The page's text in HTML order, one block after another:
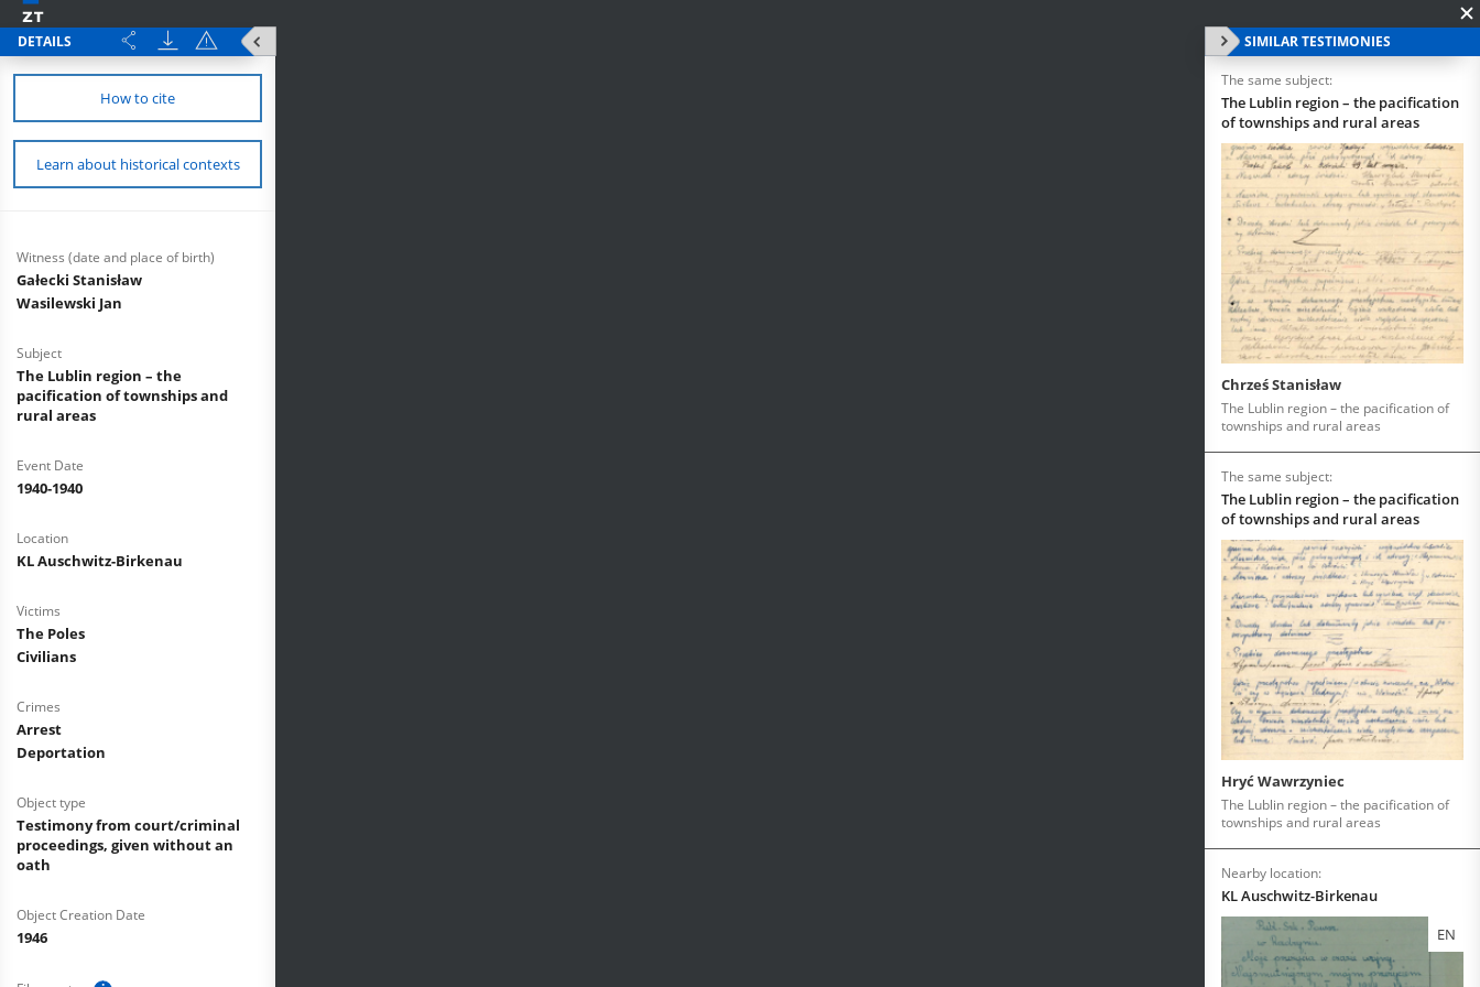
DETAILS
How to cite
Learn about historical contexts
Witness (date and place of birth)
Gałecki Stanisław
Wasilewski Jan
Subject
The Lublin region – the
pacification of townships and
rural areas
Event Date
1940-1940
Location
KL Auschwitz-Birkenau
Victims
The Poles
Civilians
Crimes
Arrest
Deportation
Object type
Testimony from court/criminal
proceedings, given without an
oath
Object Creation Date
1946
SIMILAR TESTIMONIES
The same subject:
The Lublin region – the pacification
of townships and rural areas
Chrześ Stanisław
The Lublin region – the pacification of
townships and rural areas
The same subject:
The Lublin region – the pacification
of townships and rural areas
Hryć Wawrzyniec
The Lublin region – the pacification of
townships and rural areas
Nearby location:
KL Auschwitz-Birkenau
EN